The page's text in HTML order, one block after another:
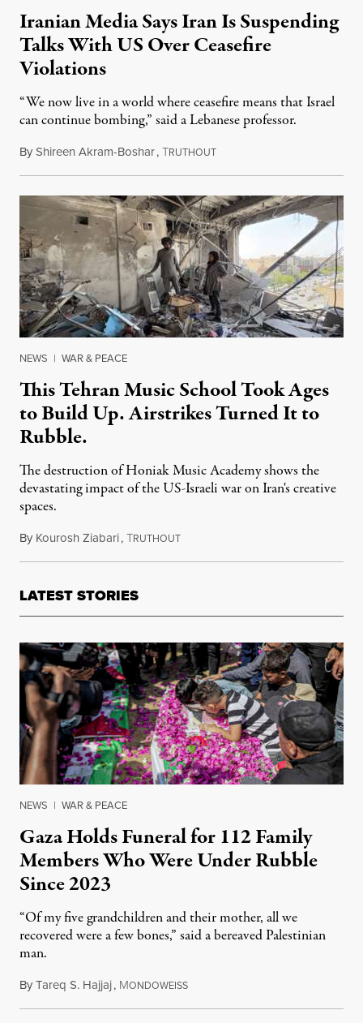
Iranian Media Says Iran Is Suspending
Talks With US Over Ceasefire
Violations
“We now live in a world where ceasefire means that Israel
can continue bombing,” said a Lebanese professor.
ByShireen Akram-Boshar,TRUTHOUTJune 1, 2026
NEWS | WAR & PEACE
This Tehran Music School Took Ages
to Build Up. Airstrikes Turned It to
Rubble.
The destruction of Honiak Music Academy shows the
devastating impact of the US-Israeli war on Iran's creative
spaces.
By Kourosh Ziabari,TRUTHOUTMay 25, 2026
LATEST STORIES
NEWS | WAR & PEACE
Gaza Holds Funeral for 112 Family
Members Who Were Under Rubble
Since 2023
“Of my five grandchildren and their mother, all we
recovered were a few bones,” said a bereaved Palestinian
man.
ByTareq S. Hajjaj, MONDOWEISSAugust 6, 2026